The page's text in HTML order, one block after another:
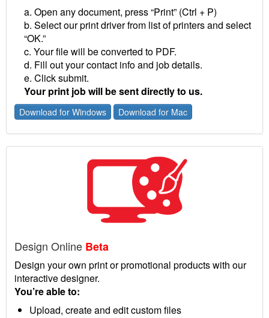
a. Open any document, press “Print” (Ctrl + P)
b. Select our print driver from list of printers and select
“OK.”
c. Your file will be converted to PDF.
d. Fill out your contact info and job details.
e. Click submit.
Your print job will be sent directly to us.
Download for Windows Download for Mac
Design Online Beta
Design your own print or promotional products with our
interactive designer.
You’re able to:
Upload, create and edit custom files